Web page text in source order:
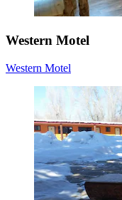
Western Motel
Western Motel